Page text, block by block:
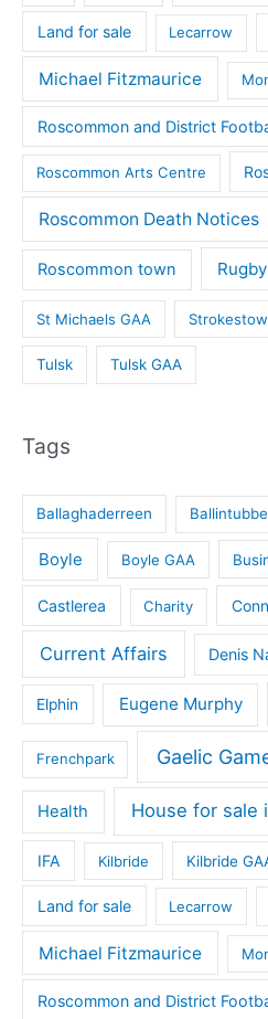
Land for sale Lecarrow
Michael Fitzmaurice
Roscommon and District
Roscommon Arts Centre
Roscommon Death Notices
Roscommon town Rugby
St Michaels GAA
Tulsk Tulsk GAA
Tags
Ballaghaderreen
Boyle Boyle GAA
Castlerea Charity
Current Affairs Denis
Elphin Eugene Murphy
Frenchpark Gaelic
Health House for sale
IFA Kilbride Kilbride
Land for sale Lecarrow
Michael Fitzmaurice
Roscommon and District